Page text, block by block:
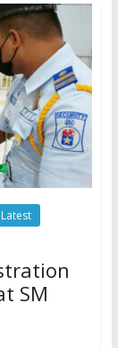
Latest
SM